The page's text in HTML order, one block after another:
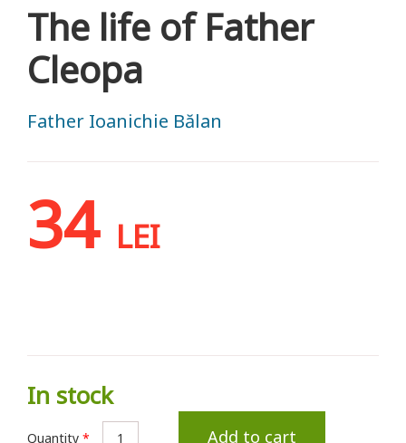
The life of Father
Cleopa
Father Ioanichie Bălan
34 LEI
In stock
Quantity * Add to cart